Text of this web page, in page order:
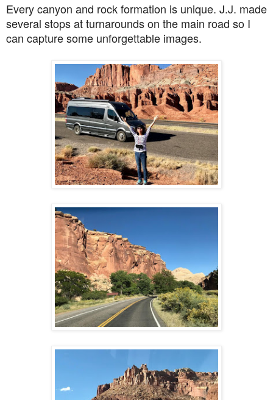
Every canyon and rock formation is unique. J.J. made
several stops at turnarounds on the main road so I
can capture some unforgettable images.